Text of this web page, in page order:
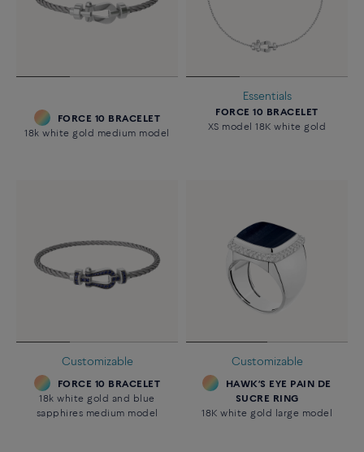
FORCE 10 BRACELET
18k white gold medium model
Essentials
FORCE 10 BRACELET
XS model 18K white gold
Customizable
FORCE 10 BRACELET
18k white gold and blue
sapphires medium model
Customizable
HAWK’S EYE PAIN DE
SUCRE RING
18K white gold large model